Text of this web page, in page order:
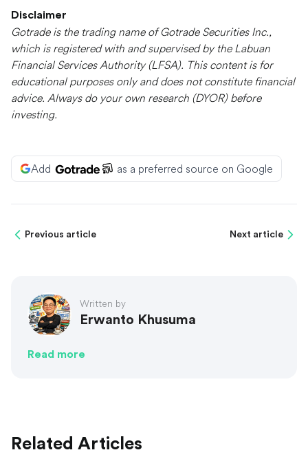
Disclaimer
Gotrade is the trading name of Gotrade Securities Inc.,
which is registered with and supervised by the Labuan
Financial Services Authority (LFSA). This content is for
educational purposes only and does not constitute financial
advice. Always do your own research (DYOR) before
investing.
Add as a preferred source on Google
Previous article Next article
Written by
Erwanto Khusuma
Read more
Related Articles